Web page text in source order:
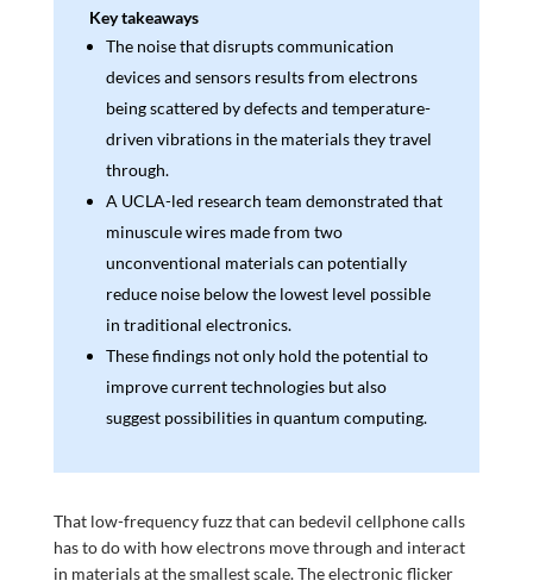
Key takeaways
The noise that disrupts communication
devices and sensors results from electrons
being scattered by defects and temperature-
driven vibrations in the materials they travel
through.
A UCLA-led research team demonstrated that
minuscule wires made from two
unconventional materials can potentially
reduce noise below the lowest level possible
in traditional electronics.
These findings not only hold the potential to
improve current technologies but also
suggest possibilities in quantum computing.
That low-frequency fuzz that can bedevil cellphone calls
has to do with how electrons move through and interact
in materials at the smallest scale. The electronic flicker